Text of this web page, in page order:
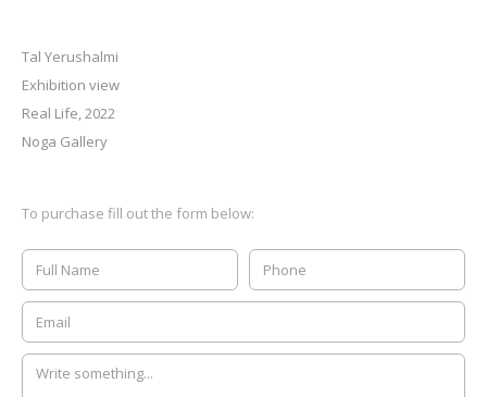
Tal Yerushalmi
Exhibition view
Real Life, 2022
Noga Gallery
To purchase fill out the form below: